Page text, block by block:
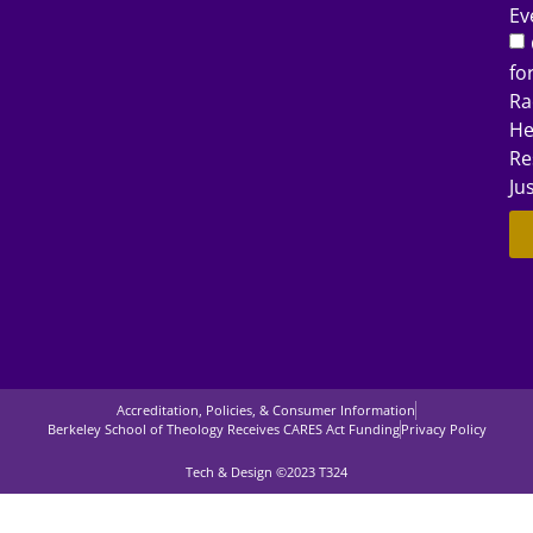
Accreditation, Policies, & Consumer Information
Berkeley School of Theology Receives CARES Act FundingPrivacy Policy
Tech & Design ©2023 T324